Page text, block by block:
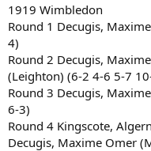
1919 Wimbledon
Round 1 Decugis,
4)
Round 2 Decugis,
(Leighton) (6-2 4-6 5-7
Round 3 Decugis,
6-3)
Round 4 Kingscote,
Decugis, Maxime Omer